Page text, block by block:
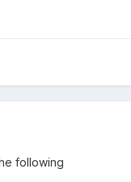
following